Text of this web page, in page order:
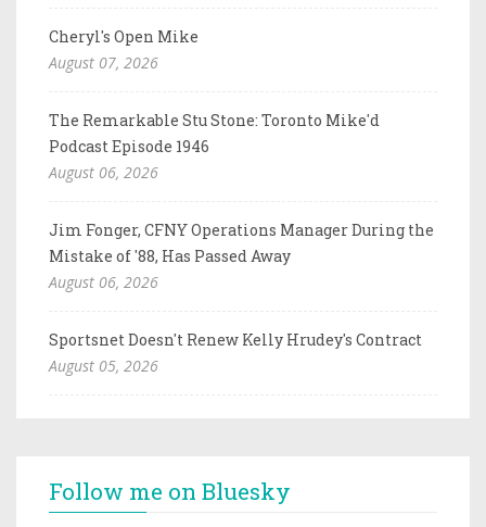
Cheryl's Open Mike
August 07, 2026
The Remarkable Stu Stone: Toronto Mike'd
Podcast Episode 1946
August 06, 2026
Jim Fonger, CFNY Operations Manager During the
Mistake of '88, Has Passed Away
August 06, 2026
Sportsnet Doesn't Renew Kelly Hrudey's Contract
August 05, 2026
Follow me on Bluesky